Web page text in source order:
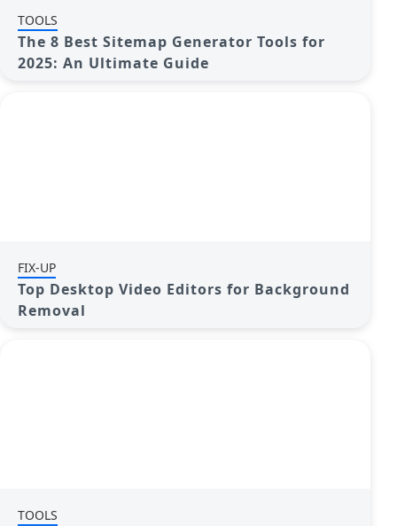
TOOLS
The 8 Best Sitemap Generator Tools for
2025: An Ultimate Guide
FIX-UP
Top Desktop Video Editors for Background
Removal
TOOLS